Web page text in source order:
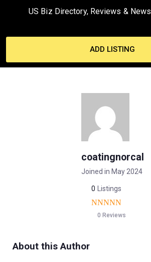
US Biz Directory, Reviews & News
ADD LISTING
coatingnorcal
Joined in May 2024
0 Listings
0 Reviews
About this Author